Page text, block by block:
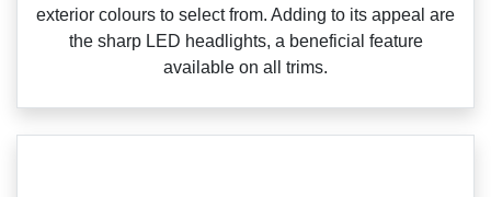
exterior colours to select from. Adding to its appeal are
the sharp LED headlights, a beneficial feature
available on all trims.